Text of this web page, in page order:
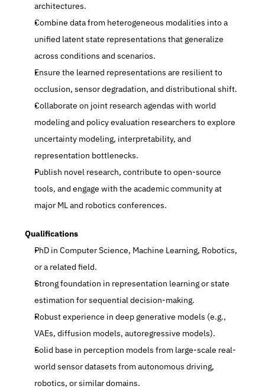
architectures.
Combine data from heterogeneous modalities into a
unified latent state representations that generalize
across conditions and scenarios.
Ensure the learned representations are resilient to
occlusion, sensor degradation, and distributional shift.
Collaborate on joint research agendas with world
modeling and policy evaluation researchers to explore
uncertainty modeling, interpretability, and
representation bottlenecks.
Publish novel research, contribute to open-source
tools, and engage with the academic community at
major ML and robotics conferences.
Qualifications
PhD in Computer Science, Machine Learning, Robotics,
or a related field.
Strong foundation in representation learning or state
estimation for sequential decision-making.
Robust experience in deep generative models (e.g.,
VAEs, diffusion models, autoregressive models).
Solid base in perception models from large-scale real-
world sensor datasets from autonomous driving,
robotics, or similar domains.